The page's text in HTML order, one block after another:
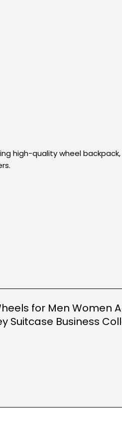
high-quality wheel
for Men Women
Suitcase Business